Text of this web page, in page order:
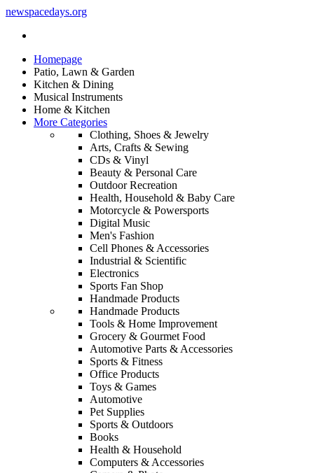
newspacedays.org
Homepage
Patio, Lawn & Garden
Kitchen & Dining
Musical Instruments
Home & Kitchen
More Categories
Clothing, Shoes & Jewelry
Arts, Crafts & Sewing
CDs & Vinyl
Beauty & Personal Care
Outdoor Recreation
Health, Household & Baby Care
Motorcycle & Powersports
Digital Music
Men's Fashion
Cell Phones & Accessories
Industrial & Scientific
Electronics
Sports Fan Shop
Handmade Products
Handmade Products
Tools & Home Improvement
Grocery & Gourmet Food
Automotive Parts & Accessories
Sports & Fitness
Office Products
Toys & Games
Automotive
Pet Supplies
Sports & Outdoors
Books
Health & Household
Computers & Accessories